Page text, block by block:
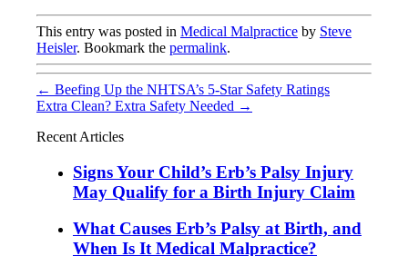
This entry was posted in Medical Malpractice by Steve
Heisler. Bookmark the permalink.
← Beefing Up the NHTSA’s 5-Star Safety Ratings
Extra Clean? Extra Safety Needed →
Recent Articles
Signs Your Child’s Erb’s Palsy Injury
May Qualify for a Birth Injury Claim
What Causes Erb’s Palsy at Birth, and
When Is It Medical Malpractice?